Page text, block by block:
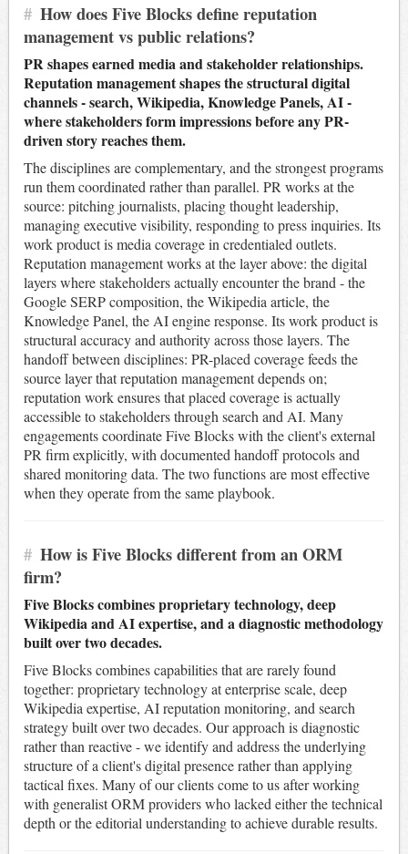
# How does Five Blocks define reputation
management vs public relations?
PR shapes earned media and stakeholder relationships.
Reputation management shapes the structural digital
channels - search, Wikipedia, Knowledge Panels, AI -
where stakeholders form impressions before any PR-
driven story reaches them.
The disciplines are complementary, and the strongest programs
run them coordinated rather than parallel. PR works at the
source: pitching journalists, placing thought leadership,
managing executive visibility, responding to press inquiries. Its
work product is media coverage in credentialed outlets.
Reputation management works at the layer above: the digital
layers where stakeholders actually encounter the brand - the
Google SERP composition, the Wikipedia article, the
Knowledge Panel, the AI engine response. Its work product is
structural accuracy and authority across those layers. The
handoff between disciplines: PR-placed coverage feeds the
source layer that reputation management depends on;
reputation work ensures that placed coverage is actually
accessible to stakeholders through search and AI. Many
engagements coordinate Five Blocks with the client's external
PR firm explicitly, with documented handoff protocols and
shared monitoring data. The two functions are most effective
when they operate from the same playbook.
# How is Five Blocks different from an ORM
firm?
Five Blocks combines proprietary technology, deep
Wikipedia and AI expertise, and a diagnostic methodology
built over two decades.
Five Blocks combines capabilities that are rarely found
together: proprietary technology at enterprise scale, deep
Wikipedia expertise, AI reputation monitoring, and search
strategy built over two decades. Our approach is diagnostic
rather than reactive - we identify and address the underlying
structure of a client's digital presence rather than applying
tactical fixes. Many of our clients come to us after working
with generalist ORM providers who lacked either the technical
depth or the editorial understanding to achieve durable results.